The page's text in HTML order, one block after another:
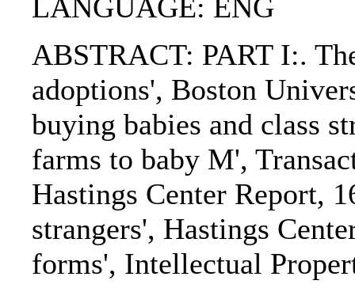
LANGUAGE: ENG
ABSTRACT: PART I:.
adoptions', Boston
buying babies and class
farms to baby M',
Hastings Center Report,
strangers', Hastings
forms', Intellectual